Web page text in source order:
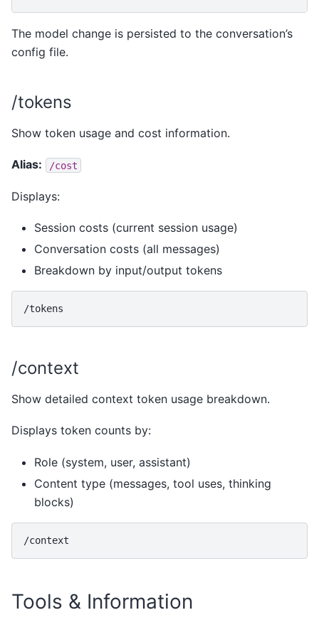
The model change is persisted to the conversation’s
config file.
/tokens
Show token usage and cost information.
Alias: /cost
Displays:
Session costs (current session usage)
Conversation costs (all messages)
Breakdown by input/output tokens
/context
Show detailed context token usage breakdown.
Displays token counts by:
Role (system, user, assistant)
Content type (messages, tool uses, thinking
blocks)
Tools & Information